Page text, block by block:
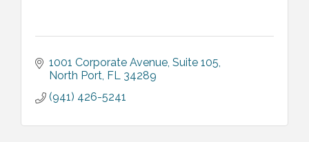
1001 Corporate Avenue, Suite 105
North Port FL 34289
(941) 426-5241